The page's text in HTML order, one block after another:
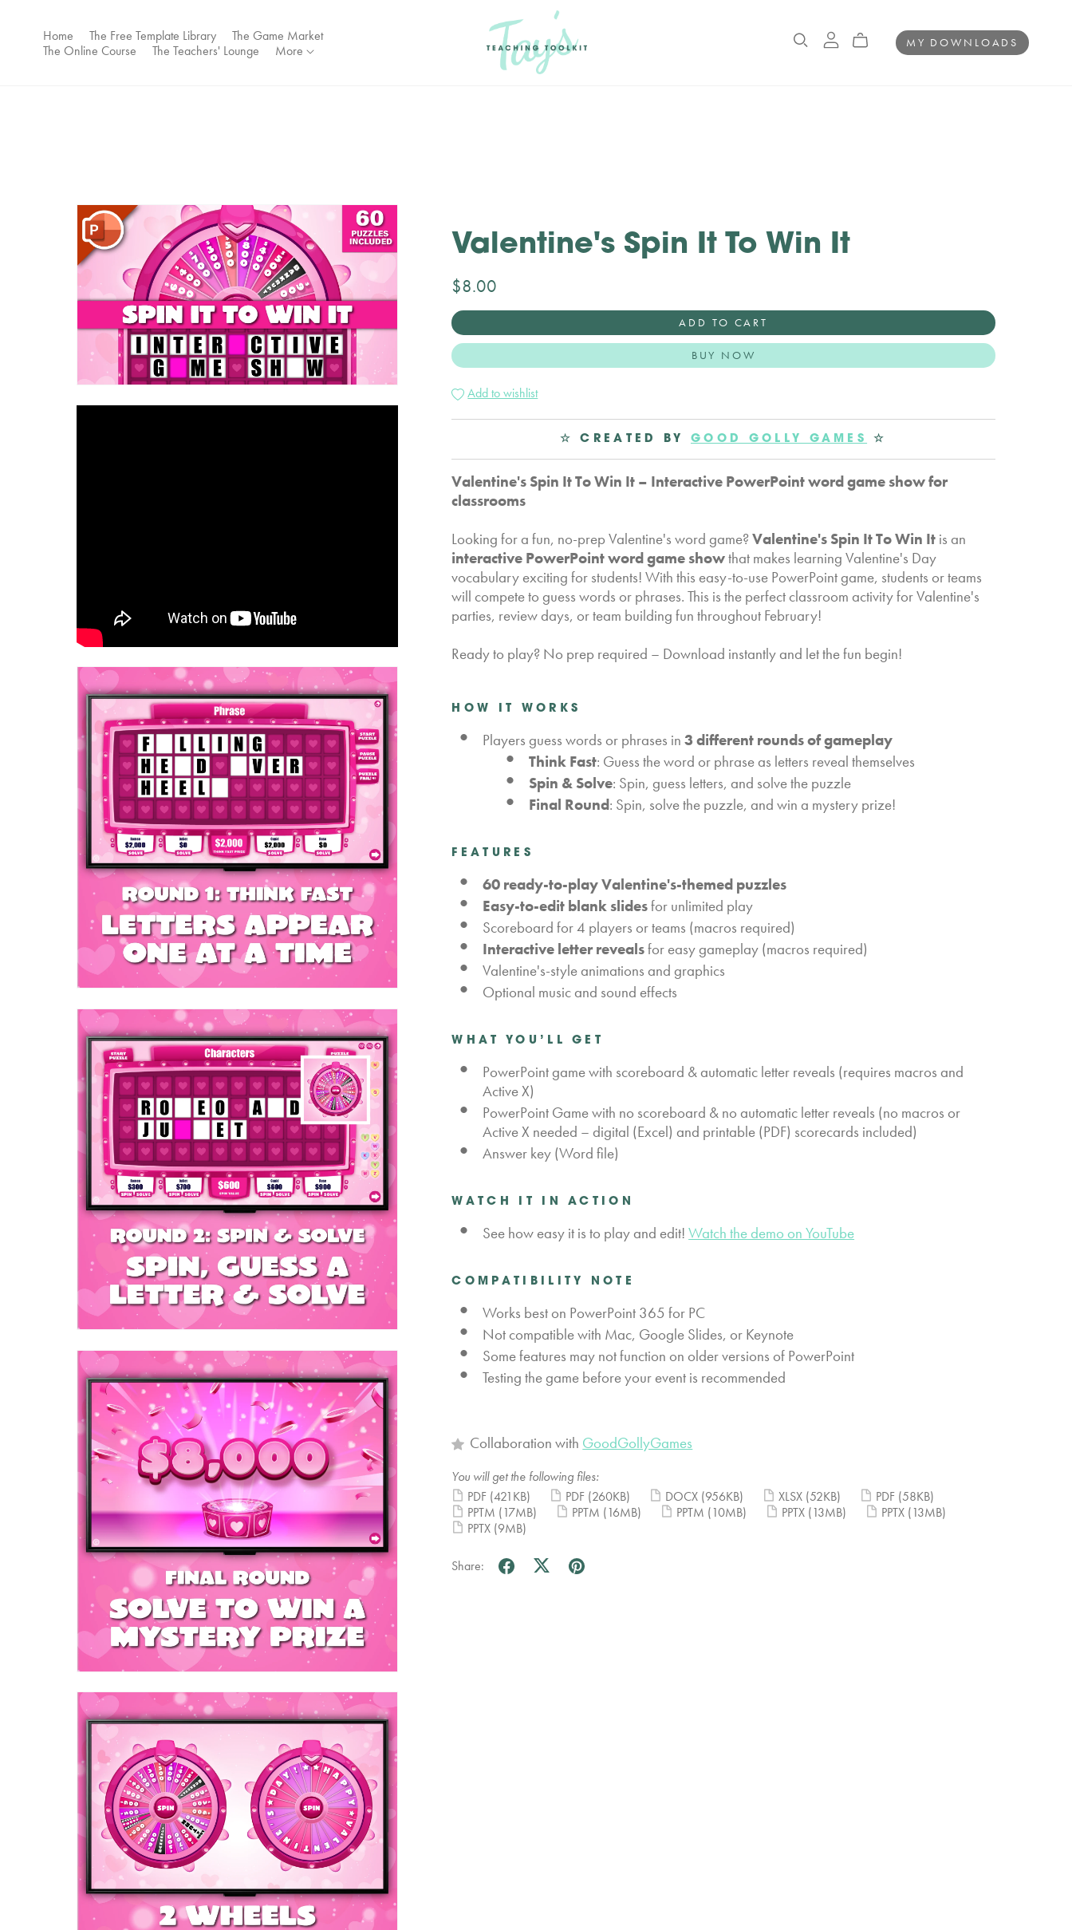
Home The Free Template Library
The Game Market
The Online Course
The Teachers' Lounge More MY DOWNLOADS
Valentine's Spin It To Win It
$8.00
ADD TO CART
BUY NOW
Add to wishlist
☆ CREATED BY GOOD GOLLY GAMES ☆
Valentine's Spin It To Win It – Interactive PowerPoint word game show for
classrooms
Looking for a fun, no-prep Valentine's word game?Valentine's Spin It To Win It is an
interactive PowerPoint word game showthat makes learning Valentine's Day
vocabulary exciting for students! With this easy-to-use PowerPoint game, students or teams
will compete to guess words or phrases. This is the perfect classroom activity for Valentine's
parties, review days, or team building fun throughout February!
Ready to play? No prep required – Download instantly and let the fun begin!
HOW IT WORKS
Players guess words or phrases in3 different rounds of gameplay
Think Fast: Guess the word or phrase as letters reveal themselves
Spin & Solve: Spin, guess letters, and solve the puzzle
Final Round: Spin, solve the puzzle, and win a mystery prize!
FEATURES
60 ready-to-play Valentine's-themed puzzles
Easy-to-edit blank slidesfor unlimited play
Scoreboard for 4 players or teams (macros required)
Interactive letter revealsfor easy gameplay (macros required)
Valentine's-style animations and graphics
Optional music and sound effects
WHAT YOU’LL GET
PowerPoint game with scoreboard & automatic letter reveals (requires macros and
Active X)
PowerPoint Game with no scoreboard & no automatic letter reveals (no macros or
Active X needed – digital (Excel) and printable (PDF) scorecards included)
Answer key (Word file)
WATCH IT IN ACTION
See how easy it is to play and edit!Watch the demo on YouTube
COMPATIBILITY NOTE
Works best on PowerPoint 365 for PC
Not compatible with Mac, Google Slides, or Keynote
Some features may not function on older versions of PowerPoint
Testing the game before your event is recommended
Collaboration with GoodGollyGames
You will get the following files:
PDF (421KB) PDF (260KB) DOCX (956KB) XLSX (52KB) PDF (58KB)
PPTM (17MB) PPTM (16MB) PPTM (10MB) PPTX (13MB) PPTX (13MB)
PPTX (9MB)
Share: